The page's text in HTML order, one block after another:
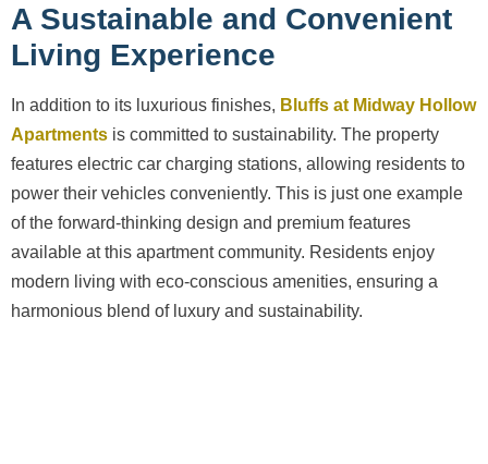
A Sustainable and Convenient
Living Experience
In addition to its luxurious finishes, Bluffs at Midway Hollow
Apartments is committed to sustainability. The property
features electric car charging stations, allowing residents to
power their vehicles conveniently. This is just one example
of the forward-thinking design and premium features
available at this apartment community. Residents enjoy
modern living with eco-conscious amenities, ensuring a
harmonious blend of luxury and sustainability.